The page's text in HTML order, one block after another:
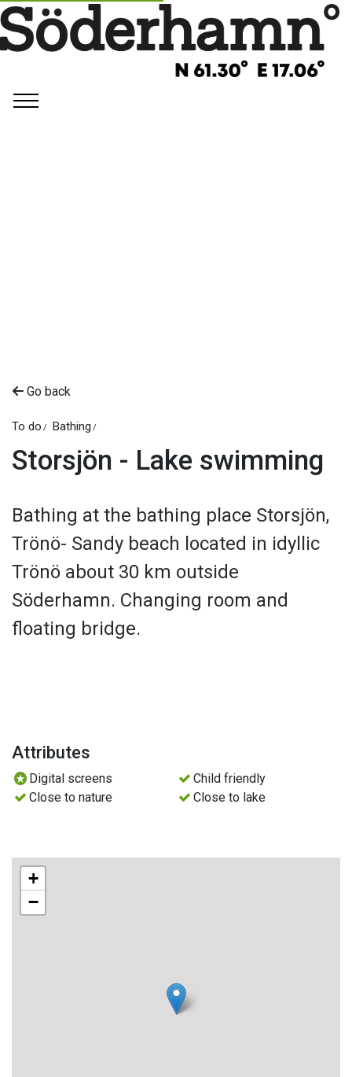
Go back
To do Bathing
Storsjön - Lake swimming
Bathing at the bathing place Storsjön,
Trönö- Sandy beach located in idyllic
Trönö about 30 km outside
Söderhamn. Changing room and
floating bridge.
Attributes
Digital screens
Child friendly
Close to nature
Close to lake
+
−